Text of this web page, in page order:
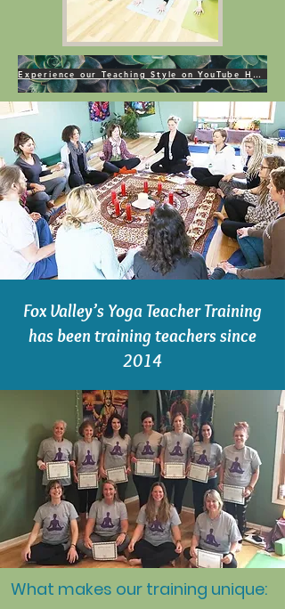
Experience our Teaching Style on YouTube HERE!
Fox Valley’s Yoga Teacher Training
has been training teachers since
2014
What makes our training unique: